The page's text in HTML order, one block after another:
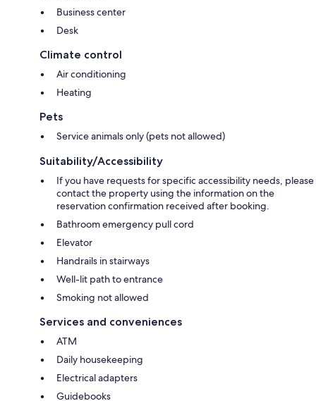
Business center
Desk
Climate control
Air conditioning
Heating
Pets
Service animals only (pets not allowed)
Suitability/Accessibility
If you have requests for specific accessibility needs, please
contact the property using the information on the
reservation confirmation received after booking.
Bathroom emergency pull cord
Elevator
Handrails in stairways
Well-lit path to entrance
Smoking not allowed
Services and conveniences
ATM
Daily housekeeping
Electrical adapters
Guidebooks